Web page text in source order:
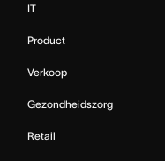
IT
Product
Verkoop
Gezondheidszorg
Retail